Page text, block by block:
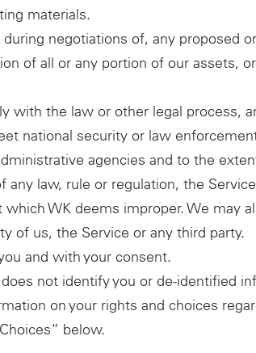
materials.
negotiations of, any proposed
of all or any portion of our assets,
with the law or other legal process,
national security or law
agencies and to the
law, rule or regulation, the
WK deems improper. We may
of us, the Service or any third party.
and with your consent.
not identify you or de-identified
on your rights and choices
below.